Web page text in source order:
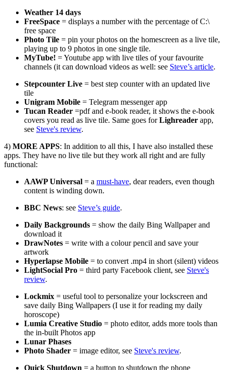
Weather 14 days
FreeSpace = displays a number with the percentage of C:\
free space
Photo Tile = pin your photos on the homescreen as a live tile,
playing up to 9 photos in one single tile.
MyTube! = Youtube app with live tiles of your favourite
channels (it can download videos as well: see Steve’s article.
Stepcounter Live = best step counter with an updated live
tile
Unigram Mobile = Telegram messenger app
Tucan Reader =pdf and e-book reader, it shows the e-book
covers you read as live tile. Same goes forLighreader app,
see Steve's review.
4) MORE APPS: In addition to all this, I have also installed these
apps. They have no live tile but they work all right and are fully
functional:
AAWP Universal = a must-have, dear readers, even though
content is winding down.
BBC News: see Steve’s guide.
Daily Backgrounds = show the daily Bing Wallpaper and
download it
DrawNotes = write with a colour pencil and save your
artwork
Hyperlapse Mobile = to convert .mp4 in short (silent) videos
LightSocial Pro = third party Facebook client, see Steve's
review.
Lockmix = useful tool to personalize your lockscreen and
save daily Bing Wallpapers (I use it for reading my daily
horoscope)
Lumia Creative Studio = photo editor, adds more tools than
the in-built Photos app
Lunar Phases
Photo Shader = image editor, see Steve's review.
Quick Shutdown = a button to shutdown the phone